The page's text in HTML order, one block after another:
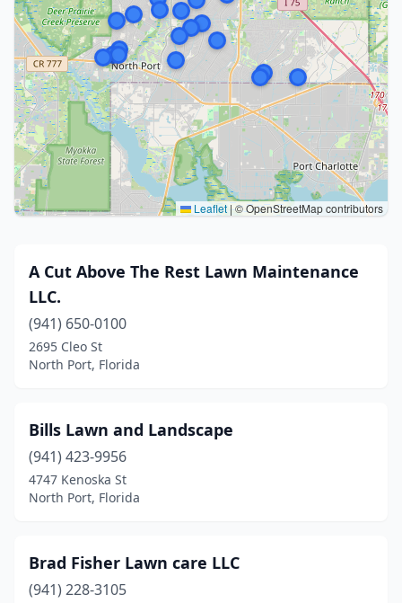
Leaflet|© OpenStreetMap contributors
A Cut Above The Rest Lawn Maintenance
LLC.
(941) 650-0100
2695 Cleo St
North Port, Florida
Bills Lawn and Landscape
(941) 423-9956
4747 Kenoska St
North Port, Florida
Brad Fisher Lawn care LLC
(941) 228-3105